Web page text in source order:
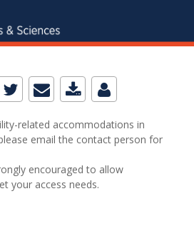
related accommodations in
email the contact person for
encouraged to allow
your access needs.